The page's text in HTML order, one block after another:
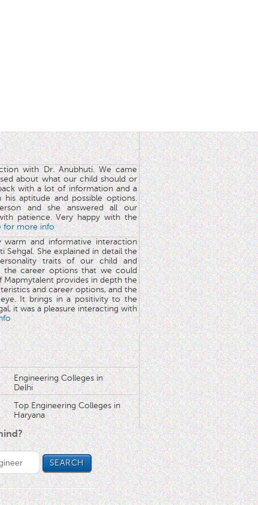
with Dr. Anubhuti. We came
about what our child should or
with a lot of information and a
aptitude and possible options.
and she answered all our
patience. Very happy with the
for more info
warm and informative interaction
Sehgal. She explained in detail the
traits of our child and
the career options that we could
Mapmytalent provides in depth the
and career options, and the
It brings in a positivity to the
it was a pleasure interacting with
Engineering Colleges in
Delhi
Top Engineering Colleges in
Haryana